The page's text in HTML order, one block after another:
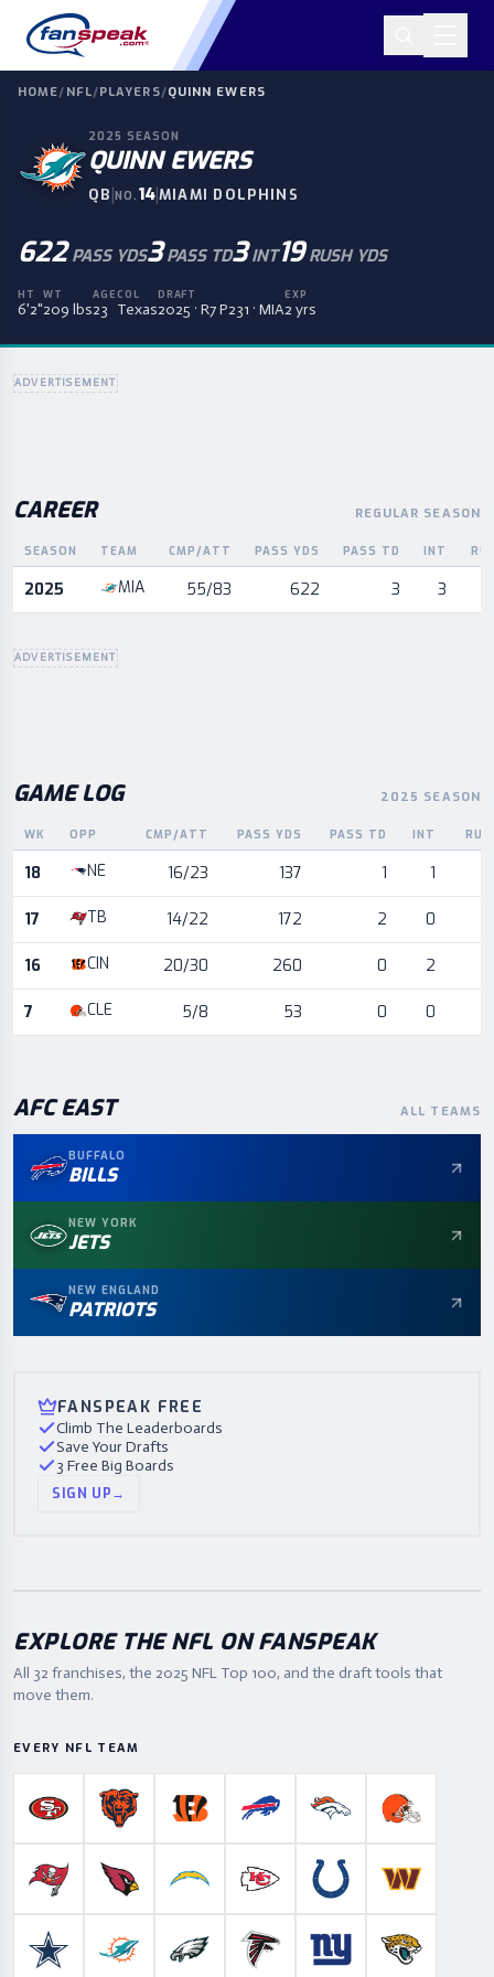
HOME/ NFL/PLAYERS/QUINN EWERS
2025 SEASON
QUINN EWERS
QB|NO. 14|MIAMI DOLPHINS
622 PASS YDS3 PASS TD3 INT19 RUSH YDS
HT
6'2"
WT
209 lbs
AGE
23
COL
Texas
DRAFT
2025 · R7 P231 · MIA
EXP
2 yrs
ADVERTISEMENT
CAREER REGULAR SEASON
Career statistics by season and team
SEASON TEAM CMP/ATT PASS YDS PASS TD INT
2025 MIA 55/83 622 3 3
ADVERTISEMENT
GAME LOG 2025 SEASON
Game log for the most recent season, by week and opponent
WK OPP CMP/ATT PASS YDS PASS TD INT
18 NE 16/23 137 1 1
17 TB 14/22 172 2 0
16 CIN 20/30 260 0 2
7 CLE 5/8 53 0 0
AFC EAST ALL TEAMS
BUFFALO
BILLS
NEW YORK
JETS
NEW ENGLAND
PATRIOTS
FANSPEAK FREE
Climb The Leaderboards
Save Your Drafts
3 Free Big Boards
SIGN UP→
EXPLORE THE NFL ON FANSPEAK
All 32 franchises, the 2025 NFL Top 100, and the draft tools that
move them.
EVERY NFL TEAM
San Francisco 49ers
Chicago BearsCincinnati Bengals
Buffalo BillsDenver Broncos
Cleveland
Tampa Bay Buccaneers
Arizona CardinalsLos Angeles Chargers
Kansas City Chiefs
Indianapolis Colts
Washington
Dallas CowboysMiami DolphinsPhiladelphia Eagles
Atlanta FalconsNew York Giants
Jacksonville